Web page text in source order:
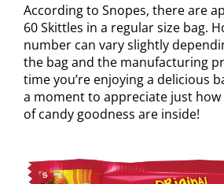
According to Snopes, there are
60 Skittles in a regular size bag.
number can vary slightly
the bag and the manufacturing
time you’re enjoying a delicious
a moment to appreciate just
of candy goodness are inside!